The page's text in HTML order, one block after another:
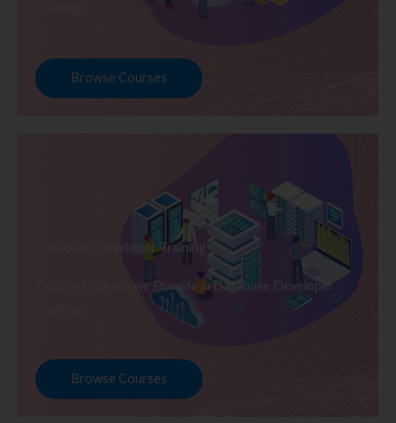
Browse Courses
Database Developer Training
Explore Courses we Provide in Database Developer
Browse Courses